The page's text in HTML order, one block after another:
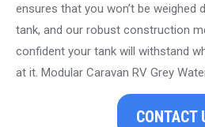
ensures that you won’t be weighed
tank, and our robust construction
confident your tank will withstand
at it. Modular Caravan RV Grey
CONTACT